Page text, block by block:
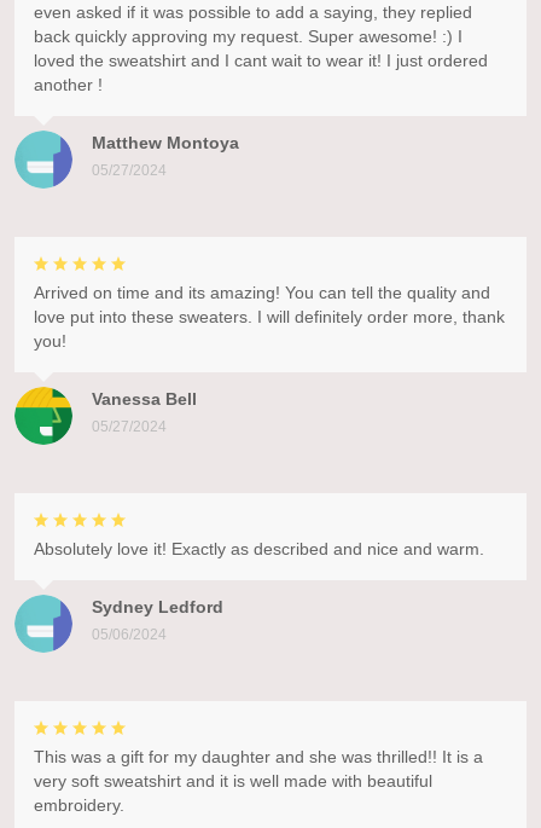
Matthew Montoya
05/27/2024
even asked if it was possible to add a saying, they replied
back quickly approving my request. Super awesome! :) I
loved the sweatshirt and I cant wait to wear it! I just ordered
another !
Vanessa Bell
05/27/2024
Arrived on time and its amazing! You can tell the quality and
love put into these sweaters. I will definitely order more, thank
you!
Sydney Ledford
05/06/2024
Absolutely love it! Exactly as described and nice and warm.
This was a gift for my daughter and she was thrilled!! It is a
very soft sweatshirt and it is well made with beautiful
embroidery.